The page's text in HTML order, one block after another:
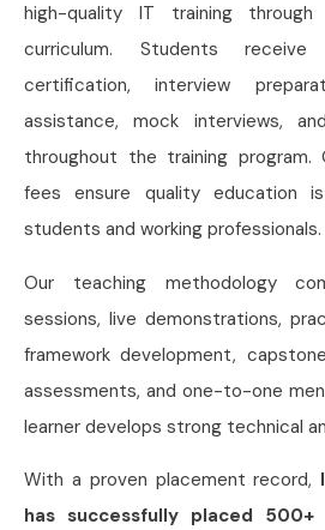
high-quality IT training through
curriculum. Students
certification, interview
assistance, mock interviews,
throughout the training program.
fees ensure quality education
students and working professionals.
Our teaching methodology
sessions, live demonstrations,
framework development,
assessments, and one-to-one
learner develops strong technical
With a proven placement record,
has successfully placed